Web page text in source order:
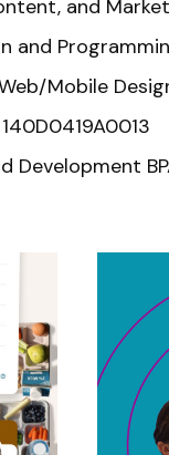
and
and
Mobile